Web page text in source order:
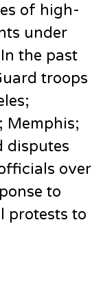
of high-
under
the past
troops
Memphis;
disputes
over
to
protests to